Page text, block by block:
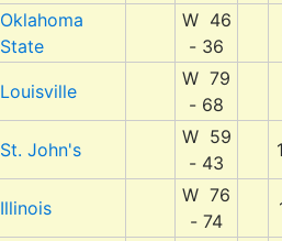
Oklahoma
State
W 46
- 36
Louisville
W 79
- 68
St. John's
W 59
- 43
Illinois
W 76
- 74